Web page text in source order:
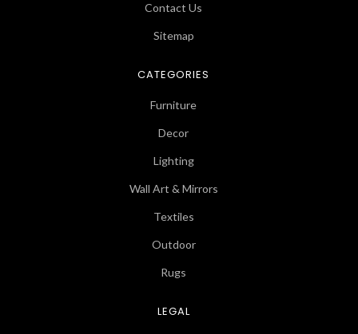
Contact Us
Sitemap
CATEGORIES
Furniture
Decor
Lighting
Wall Art & Mirrors
Textiles
Outdoor
Rugs
LEGAL